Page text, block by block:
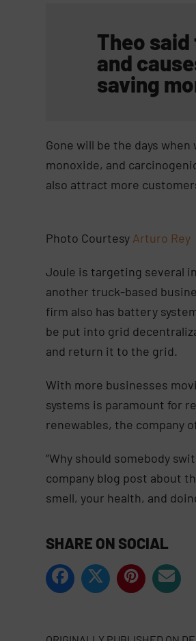
Theo
and
saving
Gone will be the days
monoxide, and
also attract more
Photo Courtesy Arturo Rey
Joule is targeting several
another truck-based
firm also has battery
be put into grid
and return it to the grid.
With more businesses
systems is paramount for
renewables, the company
“Why should somebody
company blog post about
smell, your health, and
SHARE ON SOCIAL